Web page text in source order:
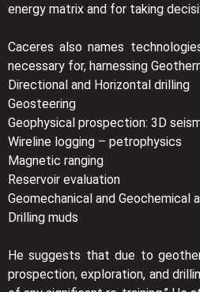
energy matrix and for taking
Caceres also names
necessary for, harnessing
Directional and Horizontal drilling
Geosteering
Geophysical prospection: 3D
Wireline logging – petrophysics
Magnetic ranging
Reservoir evaluation
Geomechanical and Geochemical
Drilling muds
He suggests that due to
prospection, exploration, and